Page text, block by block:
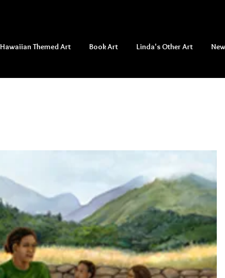
Hawaiian Themed Art Book Art Linda's Other Art